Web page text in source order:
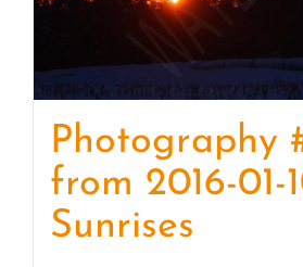
Photography
from 2016-01-
Sunrises